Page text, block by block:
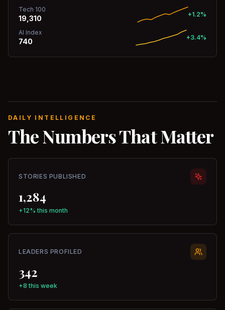
Tech 100
19,310 +1.2%
AI Index
740 +3.4%
DAILY INTELLIGENCE
The Numbers That Matter
STORIES PUBLISHED
1,284
+12% this month
LEADERS PROFILED
342
+8 this week